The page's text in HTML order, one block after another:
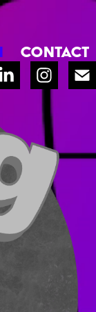
CONTACT